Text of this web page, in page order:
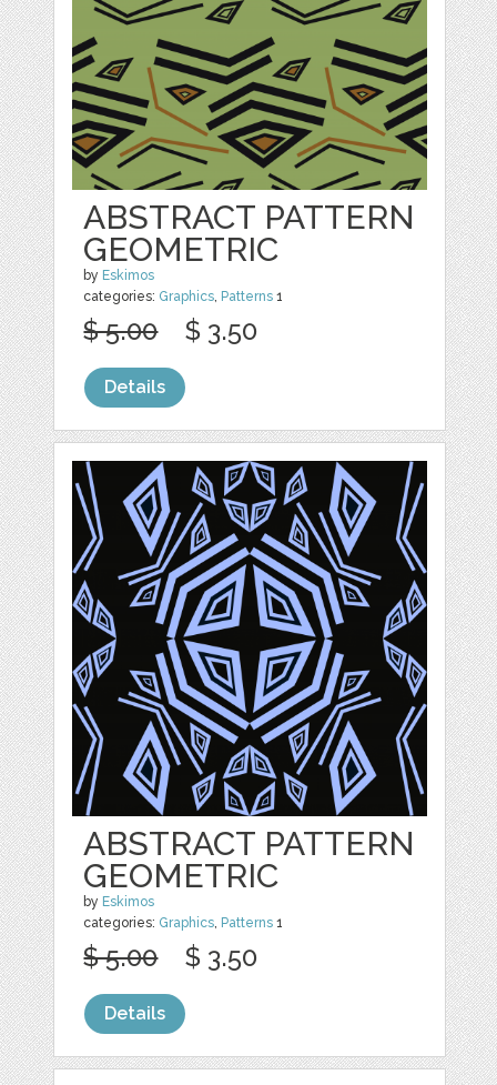
ABSTRACT PATTERN
GEOMETRIC
by Eskimos
categories: Graphics, Patterns 1
$ 5.00 $ 3.50
Details
ABSTRACT PATTERN
GEOMETRIC
by Eskimos
categories: Graphics, Patterns 1
$ 5.00 $ 3.50
Details